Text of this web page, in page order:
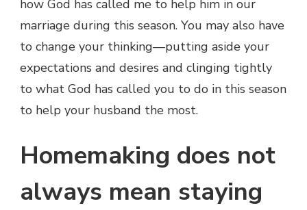
how God has called me to help him in our
marriage during this season. You may also have
to change your thinking—putting aside your
expectations and desires and clinging tightly
to what God has called you to do in this season
to help your husband the most.
Homemaking does not
always mean staying